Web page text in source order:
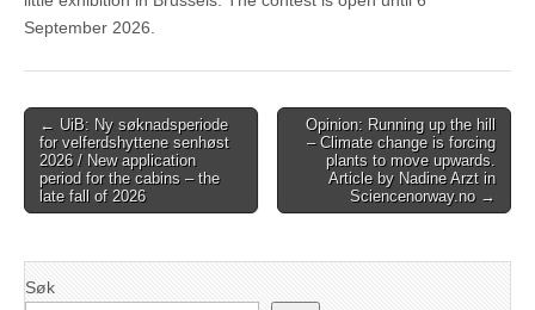
September 2026.
Post
navigation
← UiB: Ny søknadsperiode
for velferdshyttene senhøst
2026 / New application
period for the cabins – the
late fall of 2026
Opinion: Running up the hill
– Climate change is forcing
plants to move upwards.
Article by Nadine Arzt in
Sciencenorway.no →
Søk